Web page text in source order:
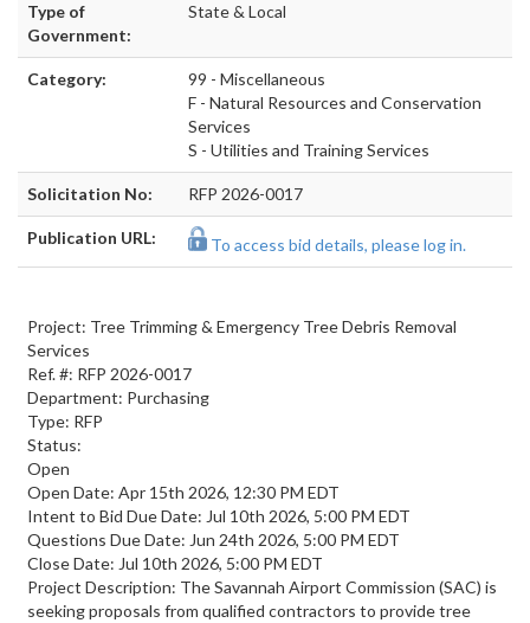
Type of
Government:
State & Local
Category:
99 - Miscellaneous
F - Natural Resources and Conservation
Services
S - Utilities and Training Services
Solicitation No: RFP 2026-0017
Publication URL: To access bid details, please log in.
Project: Tree Trimming & Emergency Tree Debris Removal
Services
Ref. #: RFP 2026-0017
Department: Purchasing
Type: RFP
Status:
Open
Open Date: Apr 15th 2026, 12:30 PM EDT
Intent to Bid Due Date: Jul 10th 2026, 5:00 PM EDT
Questions Due Date: Jun 24th 2026, 5:00 PM EDT
Close Date: Jul 10th 2026, 5:00 PM EDT
Project Description: The Savannah Airport Commission (SAC) is
seeking proposals from qualified contractors to provide tree